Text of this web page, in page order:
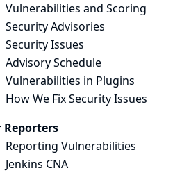
Vulnerabilities and Scoring
Security Advisories
Security Issues
Advisory Schedule
Vulnerabilities in Plugins
How We Fix Security Issues
Reporters
Reporting Vulnerabilities
Jenkins CNA